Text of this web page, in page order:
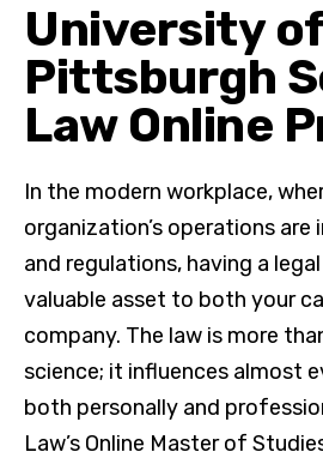
University
Pittsburgh
Law Online
In the modern workplace,
organization’s operations
and regulations, having a
valuable asset to both your
company. The law is more
science; it influences almost
both personally and
Law’s Online Master of